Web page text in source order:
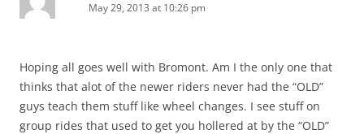
May 29, 2013 at 10:26 pm
Hoping all goes well with Bromont. Am I the only one that
thinks that alot of the newer riders never had the “OLD”
guys teach them stuff like wheel changes. I see stuff on
group rides that used to get you hollered at by the “OLD”